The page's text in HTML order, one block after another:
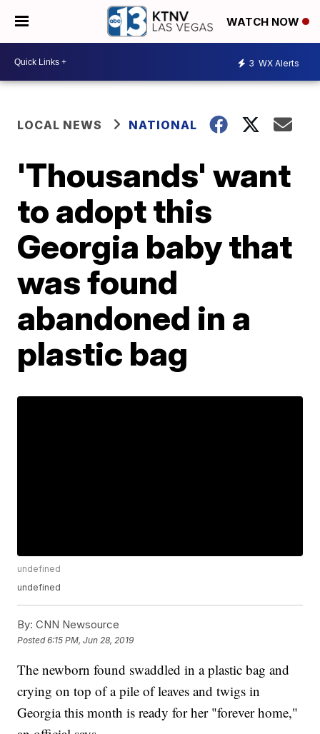
WATCH NOW
3 WX Alerts
LOCAL NEWS NATIONAL
'Thousands' want
to adopt this
Georgia baby that
was found
abandoned in a
plastic bag
undefined
undefined
By: CNN Newsource
Posted6:15 PM, Jun 28, 2019
The newborn found swaddled in a plastic bag and
crying on top of a pile of leaves and twigs in
Georgia this month is ready for her "forever home,"